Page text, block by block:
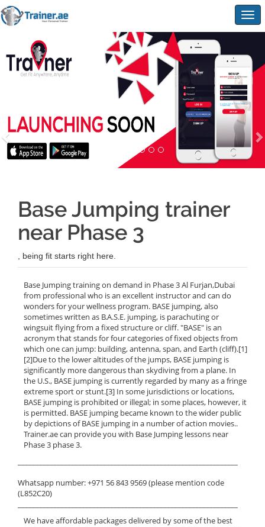
Base Jumping trainer
near Phase 3
, being fit starts right here.
Base Jumping training on demand in Phase 3 Al Furjan,Dubai
from professional who is an excellent instructor and can do
wonders for your wellness program. BASE jumping, also
sometimes written as B.A.S.E. jumping, is parachuting or
wingsuit flying from a fixed structure or cliff. "BASE" is an
acronym that stands for four categories of fixed objects from
which one can jump: building, antenna, span, and Earth (cliff).[1]
[2]Due to the lower altitudes of the jumps, BASE jumping is
significantly more dangerous than skydiving from a plane. In
the U.S., BASE jumping is currently regarded by many as a fringe
extreme sport or stunt.[3] In some jurisdictions or locations,
BASE jumping is prohibited or illegal; in some places, however, it
is permitted. BASE jumping became known to the wider public
by depictions of BASE jumping in a number of action movies..
Trainer.ae can provide you with Base Jumping lessons near
Phase 3 phase 3.
Whatsapp number: +971 56 843 9569 (please mention code
(L852C20)
We have affordable packages delivered by some of the best